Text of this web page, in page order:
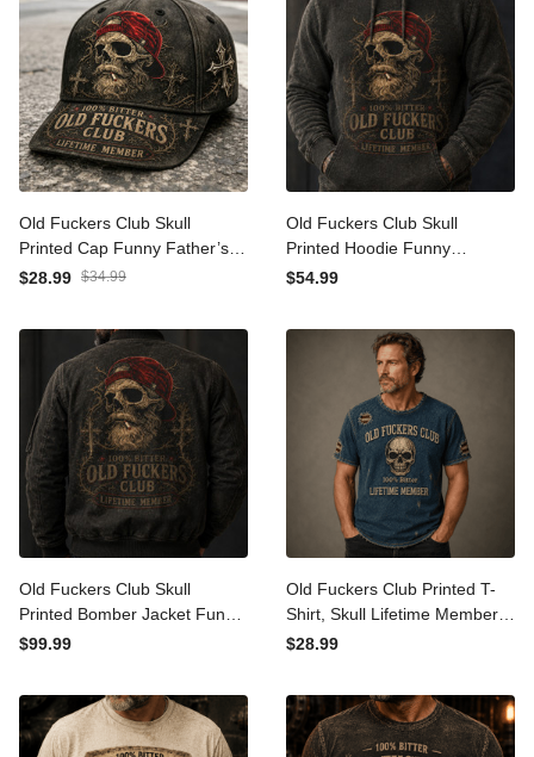
Old Fuckers Club Skull
Printed Cap Funny Father’s
Day Gift for Dad Grandpa
$28.99 $34.99
Old Fuckers Club Skull
Printed Hoodie Funny
Father’s Day Gift for Dad
Vintage Pullover
$54.99
Old Fuckers Club Skull
Printed Bomber Jacket
Funny Father’s Day Gift for
Vintage
$99.99
Old Fuckers Club Printed T-
Shirt, Skull Lifetime Member
Tee, Father’s Day Gift for
Vintage Shirt
$28.99